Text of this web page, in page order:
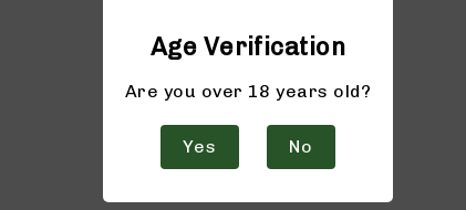
Age Verification
Are you over 18 years old?
Yes No